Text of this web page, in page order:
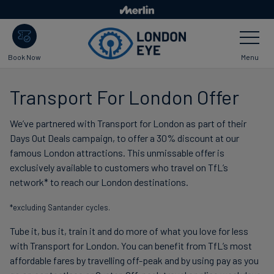
to
main
content
Book Now
Toggle
Navigation
Menu
Transport For London Offer
We’ve partnered with Transport for London as part of their
Days Out Deals campaign, to offer a 30% discount at our
famous London attractions. This unmissable offer is
exclusively available to customers who travel on TfL’s
network* to reach our London destinations.
*excluding Santander cycles.
Tube it, bus it, train it and do more of what you love for less
with Transport for London. You can benefit from TfL’s most
affordable fares by travelling off-peak and by using pay as you